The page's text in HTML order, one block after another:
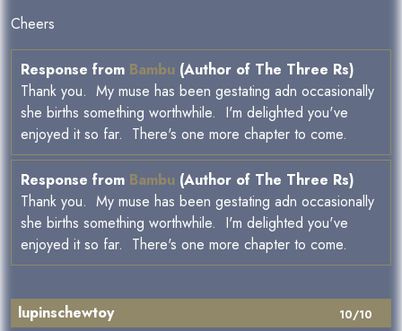
Cheers
Response from Bambu (Author of The Three Rs)
Thank you. My muse has been gestating adn occasionally
she births something worthwhile. I'm delighted you've
enjoyed it so far. There's one more chapter to come.
Response from Bambu (Author of The Three Rs)
Thank you. My muse has been gestating adn occasionally
she births something worthwhile. I'm delighted you've
enjoyed it so far. There's one more chapter to come.
10/10
lupinschewtoy